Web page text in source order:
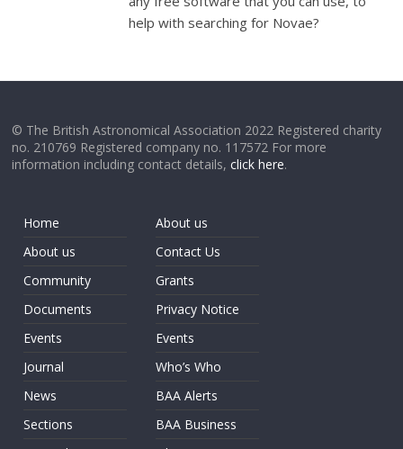
help with searching for Novae?
© The British Astronomical Association 2022 Registered charity
no. 210769 Registered company no. 117572 For more
information including contact details,click here.
Home
About us
Community
Documents
Events
Journal
News
Sections
About us
Contact Us
Grants
Privacy Notice
Events
Who’s Who
BAA Alerts
BAA Business